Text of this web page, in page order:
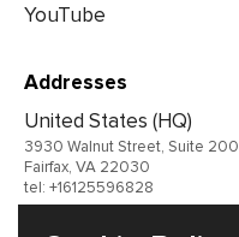
YouTube
Addresses
United States (HQ)
3930 Walnut Street, Suite 200
Fairfax, VA 22030
tel: +16125596828